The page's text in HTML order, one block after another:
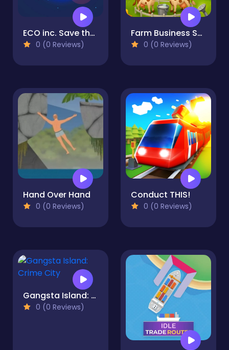
ECO inc. Save the Earth Planet
0 (0 Reviews)
Farm Business Saga
0 (0 Reviews)
Hand Over Hand
0 (0 Reviews)
Conduct THIS!
0 (0 Reviews)
Gangsta Island: Crime City
0 (0 Reviews)